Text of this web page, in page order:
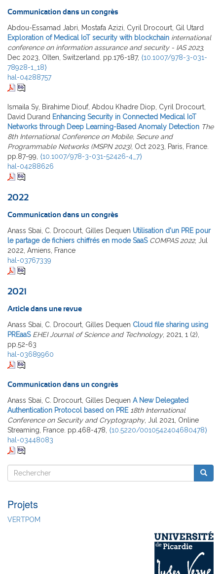
Communication dans un congrès
Abdou-Essamad Jabri, Mostafa Azizi, Cyril Drocourt, Gil Utard
Exploration of Medical IoT security with blockchain international
conference on information assurance and security - IAS 2023,
Dec 2023, Olten, Switzerland. pp.176-187, ⟨10.1007/978-3-031-
78928-1_18⟩
hal-04288757
Ismaila Sy, Birahime Diouf, Abdou Khadre Diop, Cyril Drocourt,
David Durand Enhancing Security in Connected Medical IoT
Networks through Deep Learning-Based Anomaly Detection The
8th International Conference on Mobile, Secure and
Programmable Networks (MSPN 2023), Oct 2023, Paris, France.
pp.87-99, ⟨10.1007/978-3-031-52426-4_7⟩
hal-04288626
2022
Communication dans un congrès
Anass Sbai, C. Drocourt, Gilles Dequen Utilisation d'un PRE pour
le partage de fichiers chiffrés en mode SaaS COMPAS 2022, Jul
2022, Amiens, France
hal-03767339
2021
Article dans une revue
Anass Sbai, C. Drocourt, Gilles Dequen Cloud file sharing using
PREaaS EHEI Journal of Science and Technology, 2021, 1 (2),
pp.52-63
hal-03689960
Communication dans un congrès
Anass Sbai, C. Drocourt, Gilles Dequen A New Delegated
Authentication Protocol based on PRE 18th International
Conference on Security and Cryptography, Jul 2021, Online
Streaming, France. pp.468-478, ⟨10.5220/0010542404680478⟩
hal-03448083
Rechercher
Rechercher
Projets
VERTPOM